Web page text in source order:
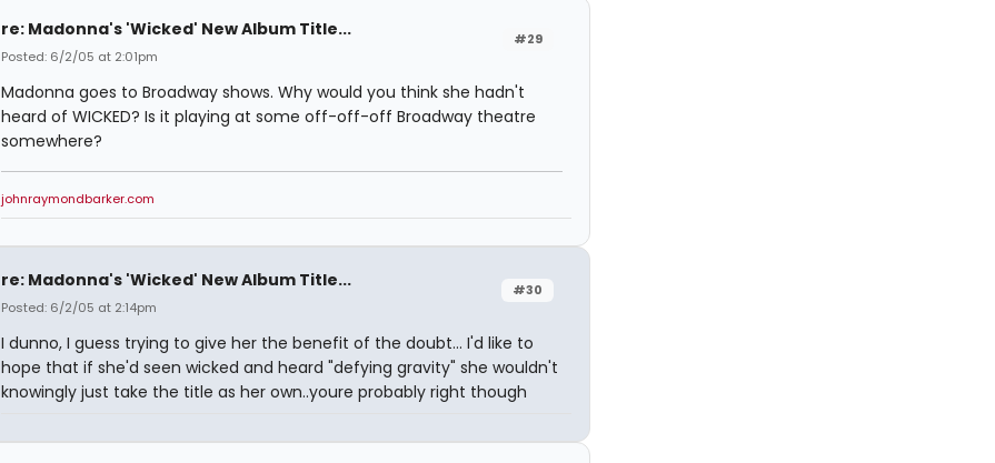
#29
re: Madonna's 'Wicked' New Album Title...
Posted: 6/2/05 at 2:01pm
Madonna goes to Broadway shows. Why would you think she hadn't
heard of WICKED? Is it playing at some off-off-off Broadway theatre
somewhere?
johnraymondbarker.com
#30
re: Madonna's 'Wicked' New Album Title...
Posted: 6/2/05 at 2:14pm
I dunno, I guess trying to give her the benefit of the doubt... I'd like to
hope that if she'd seen wicked and heard "defying gravity" she wouldn't
knowingly just take the title as her own..youre probably right though